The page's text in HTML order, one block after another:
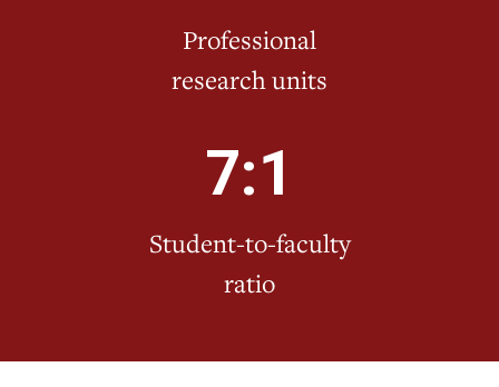
Professional
research units
7:1
Student-to-faculty
ratio